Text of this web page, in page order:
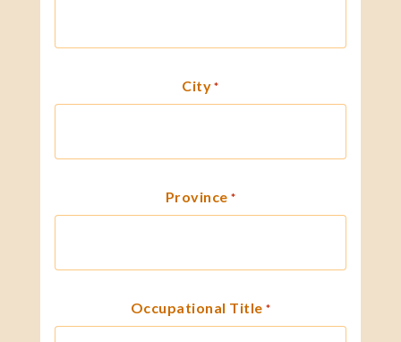
City *
Province *
Occupational Title *